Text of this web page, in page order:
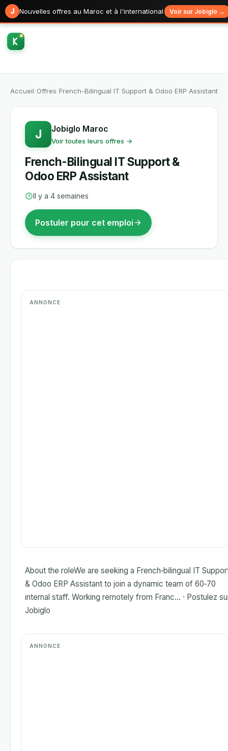
J Nouvelles offres au Maroc et à l'international Voir sur Jobiglo →
Accueil Offres French-Bilingual IT Support & Odoo ERP Assistant
J Jobiglo Maroc
Voir toutes leurs offres →
French-Bilingual IT Support &
Odoo ERP Assistant
Il y a 4 semaines
Postuler pour cet emploi
About the roleWe are seeking a French‑bilingual IT
& Odoo ERP Assistant to join a dynamic team of 60‑70
internal staff. Working remotely from Franc... · Postulez
Jobiglo